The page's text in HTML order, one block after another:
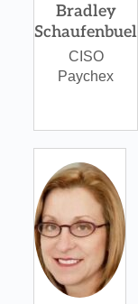
Bradley
Schaufenbuel
CISO
Paychex